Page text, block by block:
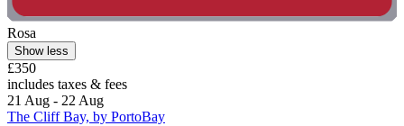
Rosa
Show less
£350
includes taxes & fees
21 Aug - 22 Aug
The Cliff Bay, by PortoBay